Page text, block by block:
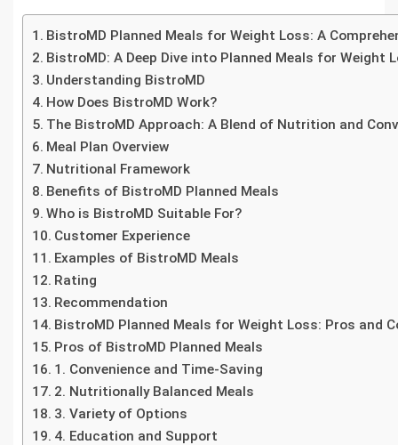
BistroMD Planned Meals for Weight Loss: A
BistroMD: A Deep Dive into Planned Meals for Weight
Understanding BistroMD
How Does BistroMD Work?
The BistroMD Approach: A Blend of Nutrition and
Meal Plan Overview
Nutritional Framework
Benefits of BistroMD Planned Meals
Who is BistroMD Suitable For?
Customer Experience
Examples of BistroMD Meals
Rating
Recommendation
BistroMD Planned Meals for Weight Loss: Pros and
Pros of BistroMD Planned Meals
1. Convenience and Time-Saving
2. Nutritionally Balanced Meals
3. Variety of Options
4. Education and Support